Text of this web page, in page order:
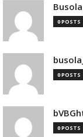
Busola
0 POSTS
0 POSTS
0 POSTS